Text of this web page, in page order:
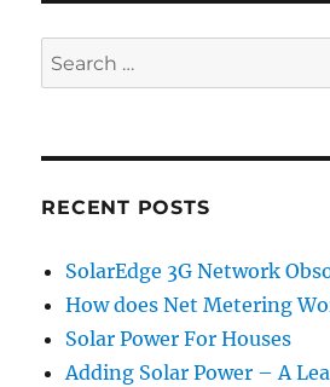
Search
for:
RECENT POSTS
SolarEdge 3G Network
How does Net Metering
Solar Power For Houses
Adding Solar Power – A